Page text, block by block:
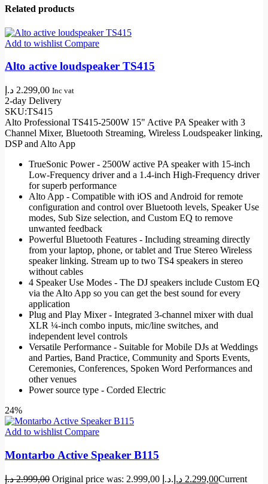
Related products
Add to wishlist Compare
Alto active loudspeaker TS415
2.299,00 د.إ Inc vat
2-day Delivery
SKU:TS415
Alto Professional TS415-2500W 15" Active PA Speaker with 3
Channel Mixer, Bluetooth Streaming, Wireless Loudspeaker linking,
DSP and Alto App
TrueSonic Power - 2500W active PA speaker with 15-inch
Low-Frequency driver and a 1.4-inch High-Frequency driver
for superb performance
Alto App - Compatible with iOS and Android for remote
configuration and control over Bluetooth levels, Speaker Use
modes, Sub Size selection, and Custom EQ to remove
unwanted feedback
Powerful Bluetooth Features - Including streaming directly
from your laptop, phone, or tablet and True Stereo Wireless
speaker linking. Stream up to two TS4 speakers in stereo
without cables
4 Speaker Use Modes - The DJ speakers include Custom EQ
via the Alto App so you can get the best sound for every
application
Plug and Play Mixer - Integrated 3-channel mixer with dual
XLR ¼-inch combo inputs, mic/line switches, and
independent level controls
Versatile Performance - Suitable for Mobile DJs at Weddings
and Parties, Band Practice, Community and Sports Events,
Ceremonies, Conferences, Spoken Word Performances and
other venues
Power source type - Corded Electric
24%
Add to wishlist Compare
Montarbo Active Speaker B115
2.999,00 د.إ Original price was: 2.999,00 د.إ. 2.299,00 د.إ Current